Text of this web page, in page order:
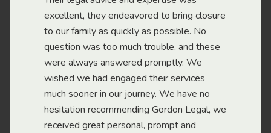
excellent, they endeavored to bring closure
to our family as quickly as possible. No
question was too much trouble, and these
were always answered promptly. We
wished we had engaged their services
much sooner in our journey. We have no
hesitation recommending Gordon Legal, we
received great personal, prompt and